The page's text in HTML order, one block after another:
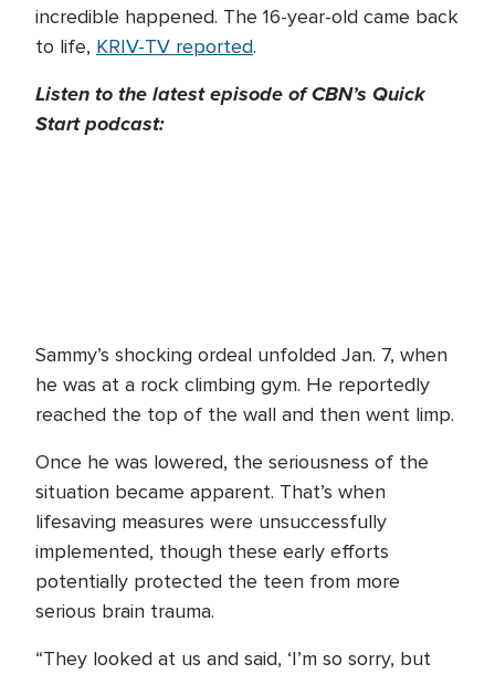
incredible happened. The 16-year-old came back
to life, KRIV-TV reported.
Listen to the latest episode of CBN’s Quick
Start podcast:
Sammy’s shocking ordeal unfolded Jan. 7, when
he was at a rock climbing gym. He reportedly
reached the top of the wall and then went limp.
Once he was lowered, the seriousness of the
situation became apparent. That’s when
lifesaving measures were unsuccessfully
implemented, though these early efforts
potentially protected the teen from more
serious brain trauma.
“They looked at us and said, ‘I’m so sorry, but